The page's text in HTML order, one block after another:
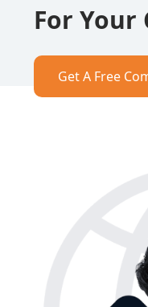
For Your
Get A Free